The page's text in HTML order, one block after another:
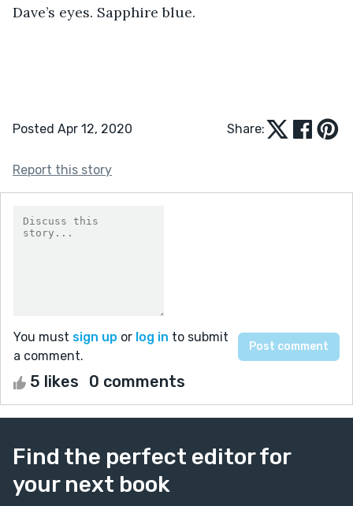
Dave’s eyes. Sapphire blue.
Posted Apr 12, 2020 Share:
Report this story
You must sign up or log in to submit
a comment.
5 likes 0 comments
Find the perfect editor for
your next book